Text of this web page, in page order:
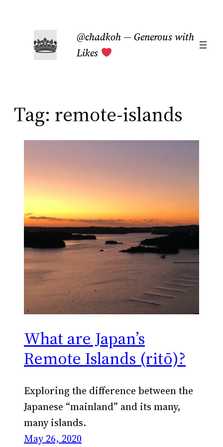
content
@chadkoh — Generous with
Likes
Tag: remote-islands
What are Japan’s
Remote Islands (ritō)?
Exploring the difference between the
Japanese “mainland” and its many,
many islands.
May 26, 2020